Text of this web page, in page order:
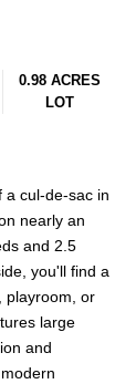
0.98 ACRES
LOT
a cul-de-sac in
nearly an
and 2.5
you'll find a
playroom, or
large
and